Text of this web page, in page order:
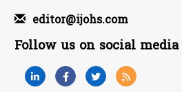
editor@ijohs.com
Follow us on social